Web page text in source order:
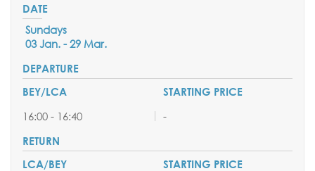
Sundays
03 Jan. - 29 Mar.
16:00 - 16:40 -